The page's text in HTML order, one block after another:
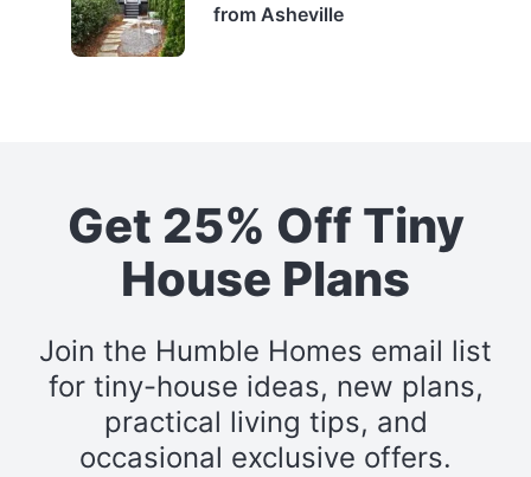
from Asheville
Get 25% Off Tiny
House Plans
Join the Humble Homes email list
for tiny-house ideas, new plans,
practical living tips, and
occasional exclusive offers.